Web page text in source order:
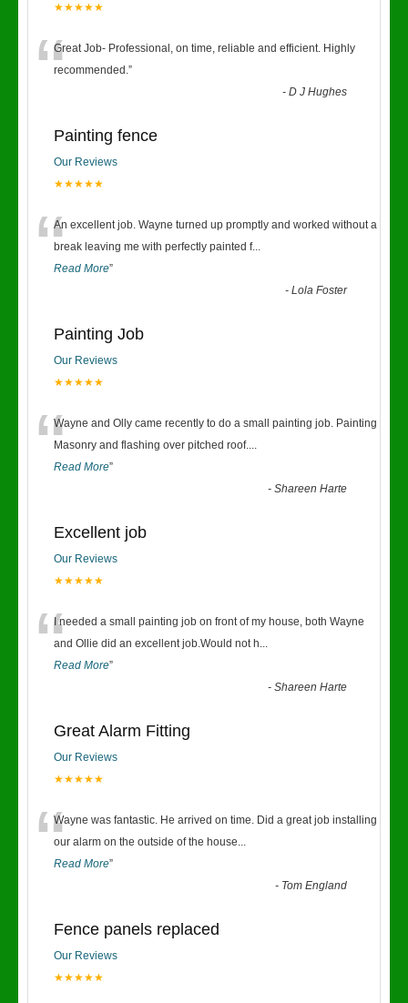
★★★★★
“Great Job- Professional, on time, reliable and efficient. Highly
recommended.”
-D J Hughes
Painting fence
Our Reviews
★★★★★
“An excellent job. Wayne turned up promptly and worked without a
break leaving me with perfectly painted f...
Read More”
-Lola Foster
Painting Job
Our Reviews
★★★★★
“Wayne and Olly came recently to do a small painting job. Painting
Masonry and flashing over pitched roof....
Read More”
-Shareen Harte
Excellent job
Our Reviews
★★★★★
“I needed a small painting job on front of my house, both Wayne
and Ollie did an excellent job.Would not h...
Read More”
-Shareen Harte
Great Alarm Fitting
Our Reviews
★★★★★
“Wayne was fantastic. He arrived on time. Did a great job installing
our alarm on the outside of the house...
Read More”
- Tom England
Fence panels replaced
Our Reviews
★★★★★